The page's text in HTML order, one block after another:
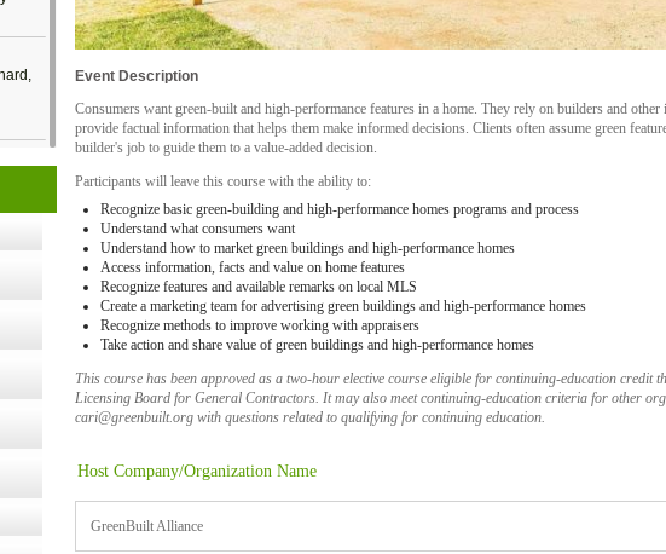
Event Description
Consumers want green-built and high-performance features in a home. They rely on builders and
provide factual information that helps them make informed decisions. Clients often assume green
builder's job to guide them to a value-added decision.
Participants will leave this course with the ability to:
Recognize basic green-building and high-performance homes programs and process
Understand what consumers want
Understand how to market green buildings and high-performance homes
Access information, facts and value on home features
Recognize features and available remarks on local MLS
Create a marketing team for advertising green buildings and high-performance homes
Recognize methods to improve working with appraisers
Take action and share value of green buildings and high-performance homes
This course has been approved as a two-hour elective course eligible for continuing-education credit
Licensing Board for General Contractors. It may also meet continuing-education criteria for other
cari@greenbuilt.org with questions related to qualifying for continuing education.
Host Company/Organization Name
GreenBuilt Alliance
13,